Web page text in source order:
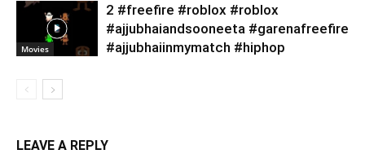
Movies
2 #freefire #roblox #roblox
#ajjubhaiandsooneeta #garenafreefire
#ajjubhaiinmymatch #hiphop
LEAVE A REPLY